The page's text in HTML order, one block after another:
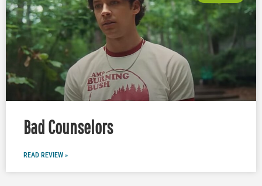
Bad Counselors
READ REVIEW »